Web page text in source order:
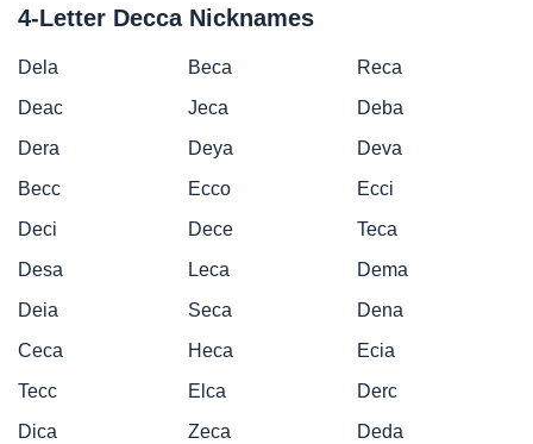
4-Letter Decca Nicknames
Dela Beca
Reca
Deac
Jeca
Deba
Dera
Deya
Deva
Becc
Ecco
Ecci
Deci
Dece
Teca
Desa
Leca
Dema
Deia
Seca
Dena
Ceca
Heca
Ecia
Tecc
Elca
Derc
Dica
Zeca
Deda